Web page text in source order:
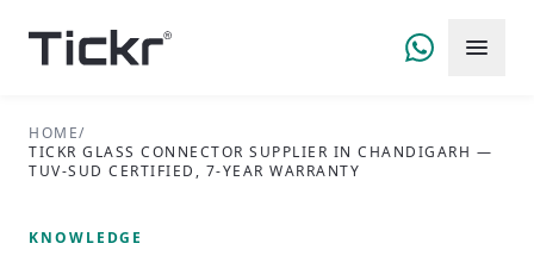
HOME/
TICKR GLASS CONNECTOR SUPPLIER IN CHANDIGARH —
TUV-SUD CERTIFIED, 7-YEAR WARRANTY
KNOWLEDGE